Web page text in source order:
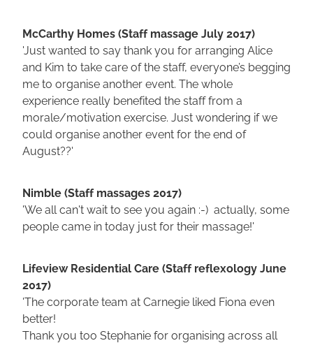
McCarthy Homes (Staff massage July 2017)
'Just wanted to say thank you for arranging Alice
and Kim to take care of the staff, everyone’s begging
me to organise another event. The whole
experience really benefited the staff from a
morale/motivation exercise. Just wondering if we
could organise another event for the end of
August??'
Nimble (Staff massages 2017)
'We all can't wait to see you again :-) actually, some
people came in today just for their massage!'
Lifeview Residential Care (Staff reflexology June
2017)
'The corporate team at Carnegie liked Fiona even
better!
Thank you too Stephanie for organising across all